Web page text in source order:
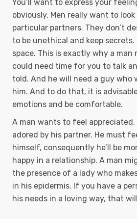
You’ll want to express your
obviously. Men really want to
particular partners. They don’t
to be unethical and keep secrets.
space. This is exactly why a man
could need time for you to talk
told. And he will need a guy who
him. And to do that, it is
emotions and be comfortable.
A man wants to feel appreciated.
adored by his partner. He must
himself, consequently he’ll be
happy in a relationship. A man
the presence of a lady who
in his epidermis. If you have a
his needs in a loving way, that